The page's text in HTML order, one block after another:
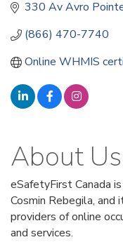
330 Av Avro
(866) 470-7740
Online WHMIS
About Us
eSafetyFirst Canada
Cosmin Rebegila, and
providers of online
and services.